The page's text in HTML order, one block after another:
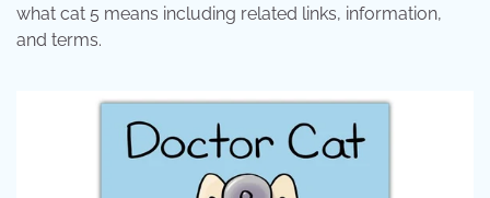
what cat 5 means including related links, information,
and terms.